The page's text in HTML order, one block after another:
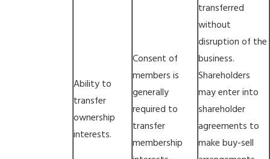
Ability to
transfer
ownership
interests.
Consent of
members is
generally
required to
transfer
membership
transferred
without
disruption of the
business.
Shareholders
may enter into
shareholder
agreements to
make buy-sell